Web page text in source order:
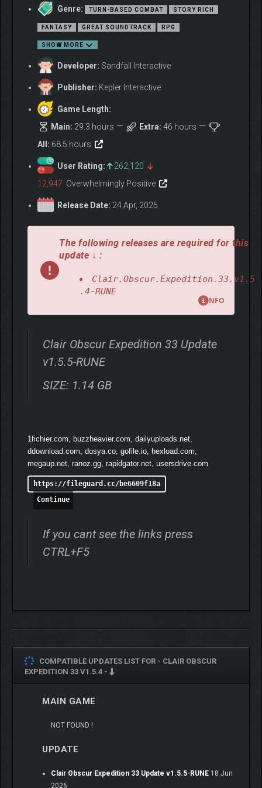
Once a year, the Paintress wakes and paints upon her monolith.
Paints her cursed number. And everyone past that age turns to
smoke and fades away. Year by year, that number ticks down
and more of us are erased. Tomorrow she’ll wake and paint “33.”
And tomorrow we depart on our final mission – Destroy the
Paintress, so she can never paint death again.
We are Expedition 33.
Clair Obscur: Expedition 33 is a ground-breaking turn-based RPG
with unique real-time mechanics, making battles more
immersive and addictive than ever. Explore a fantasy world
inspired by Belle Époque France in which you battle devastating
enemies.
that fit your playstyle via gear, stats, skills, and character
synergies. Open an active dimension in combat – dodge, parry,
Genre: TURN-BASED COMBAT STORY RICH
FANTASY GREAT SOUNDTRACK RPG
SHOW MORE
Developer: Sandfall Interactive
Publisher: Kepler Interactive
Game Length:
Main: 29.3 hours Extra: 46 hours
All: 68.5 hours
User Rating:
262,120
12,947 Overwhelmingly Positive
Release Date: 24 Apr, 2025
The following releases are required for this
update ↓ :
Clair.Obscur.Expedition.33.v1.5
.4-RUNE
NFO
Clair Obscur Expedition 33 Update
v1.5.5-RUNE
SIZE: 1.14 GB
1fichier.com, buzzheavier.com, dailyuploads.net,
ddownload.com, dosya.co, gofile.io, hexload.com,
megaup.net, ranoz.gg, rapidgator.net, usersdrive.com
https://fileguard.cc/be6609f18a
Continue
If you cant see the links press
CTRL+F5
COMPATIBLE UPDATES LIST FOR - CLAIR OBSCUR
EXPEDITION 33 V1.5.4 -
MAIN GAME
NOT FOUND !
UPDATE
Clair Obscur Expedition 33 Update v1.5.5-RUNE 18 Jun
2026